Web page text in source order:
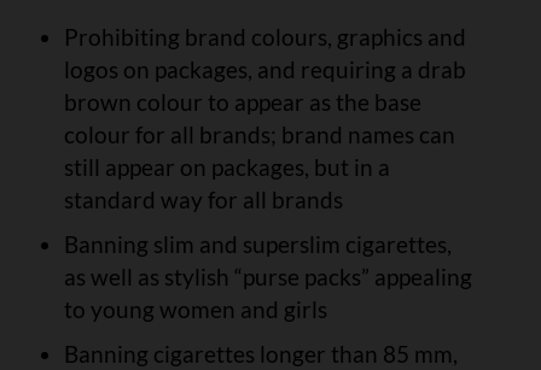
Prohibiting brand colours, graphics and
logos on packages, and requiring a drab
brown colour to appear as the base
colour for all brands; brand names can
still appear on packages, but in a
standard way for all brands
Banning slim and superslim cigarettes,
as well as stylish “purse packs” appealing
to young women and girls
Banning cigarettes longer than 85 mm,